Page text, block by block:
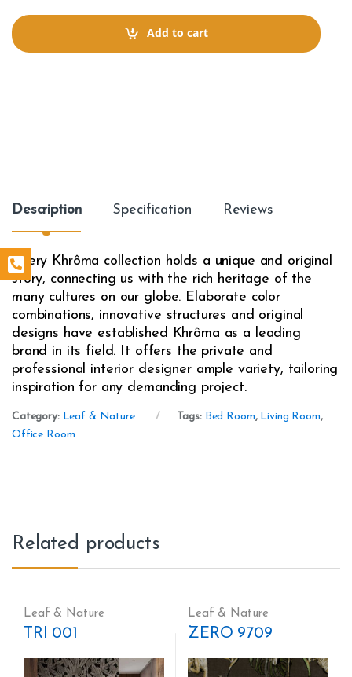
t
i
Add to cart
Description Specification Reviews
Every Khrôma collection holds a unique and original
story, connecting us with the rich heritage of the
many cultures on our globe. Elaborate color
combinations, innovative structures and original
designs have established Khrôma as a leading
brand in its field. It offers the private and
professional interior designer ample variety, tailoring
inspiration for any demanding project.
Category: Leaf & Nature Tags: Bed Room, Living Room,
Office Room
Related products
Leaf & Nature
TRI 001
Leaf & Nature
ZERO 9709